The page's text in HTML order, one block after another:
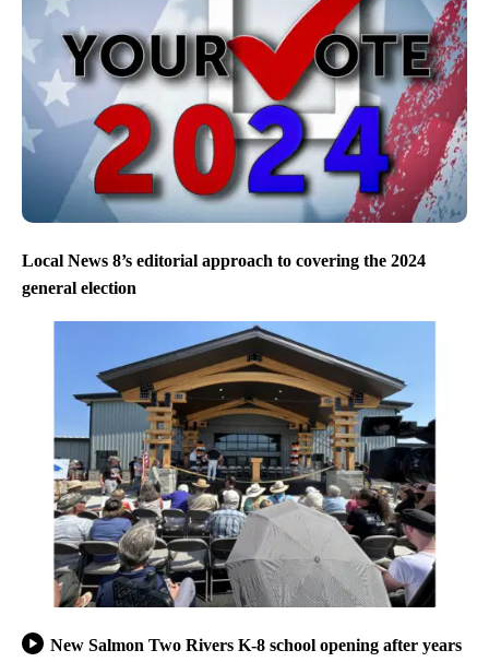
Local News 8’s editorial approach to covering the 2024
general election
New Salmon Two Rivers K-8 school opening after years